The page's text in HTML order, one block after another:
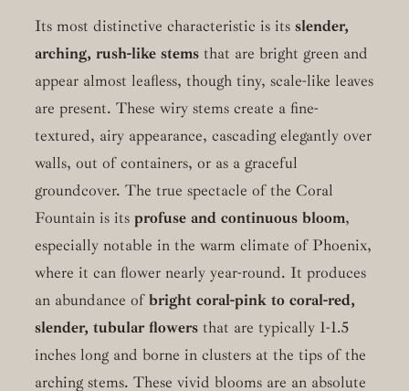
Its most distinctive characteristic is its slender,
arching, rush-like stemsthat are bright green and
appear almost leafless, though tiny, scale-like leaves
are present. These wiry stems create a fine-
textured, airy appearance, cascading elegantly over
walls, out of containers, or as a graceful
groundcover. The true spectacle of the Coral
Fountain is its profuse and continuous bloom,
especially notable in the warm climate of Phoenix,
where it can flower nearly year-round. It produces
an abundance ofbright coral-pink to coral-red,
slender, tubular flowersthat are typically 1-1.5
inches long and borne in clusters at the tips of the
arching stems. These vivid blooms are an absolute